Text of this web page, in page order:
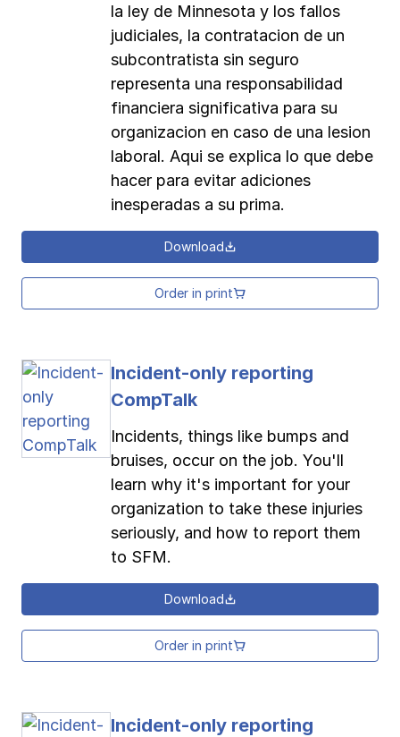
la ley de Minnesota y los fallos
judiciales, la contratacion de un
subcontratista sin seguro
representa una responsabilidad
financiera significativa para su
organizacion en caso de una lesion
laboral. Aqui se explica lo que debe
hacer para evitar adiciones
inesperadas a su prima.
Download
Order in print
Incident-only reporting
CompTalk
Incidents, things like bumps and
bruises, occur on the job. You'll
learn why it's important for your
organization to take these injuries
seriously, and how to report them
to SFM.
Download
Order in print
Incident-only reporting